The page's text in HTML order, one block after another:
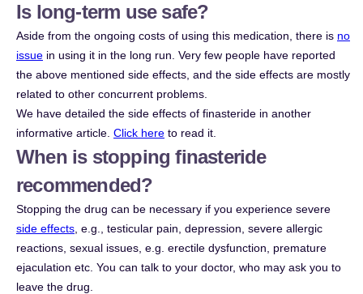
Is long-term use safe?
Aside from the ongoing costs of using this medication, there is no
issue in using it in the long run. Very few people have reported
the above mentioned side effects, and the side effects are mostly
related to other concurrent problems.
We have detailed the side effects of finasteride in another
informative article. Click here to read it.
When is stopping finasteride
recommended?
Stopping the drug can be necessary if you experience severe
side effects , e.g., testicular pain, depression, severe allergic
reactions, sexual issues, e.g. erectile dysfunction, premature
ejaculation etc. You can talk to your doctor, who may ask you to
leave the drug.